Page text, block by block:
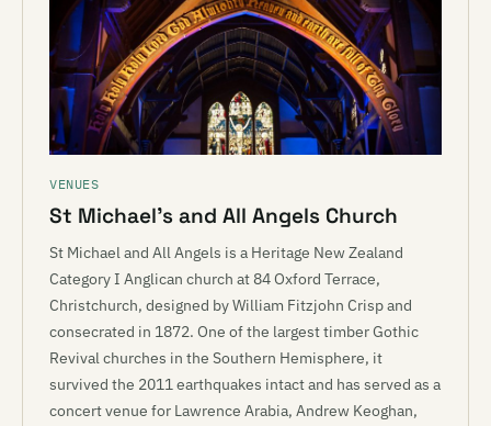
VENUES
St Michael’s and All Angels Church
St Michael and All Angels is a Heritage New Zealand
Category I Anglican church at 84 Oxford Terrace,
Christchurch, designed by William Fitzjohn Crisp and
consecrated in 1872. One of the largest timber Gothic
Revival churches in the Southern Hemisphere, it
survived the 2011 earthquakes intact and has served as a
concert venue for Lawrence Arabia, Andrew Keoghan,